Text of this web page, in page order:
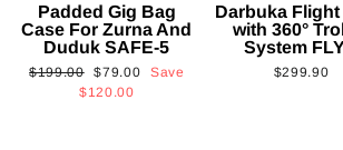
Padded Gig Bag
Case For Zurna And
Duduk SAFE-5
Regular
$199.00 Sale
price
$79.00
Save
$120.00
Darbuka Flight
with 360°
System
$299.90